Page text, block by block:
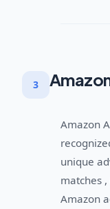
3
Amazon
unique
matches
Amazon